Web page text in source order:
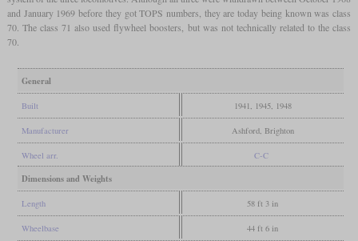
and January 1969 before they got TOPS numbers, they are today being known was class
70. The class 71 also used flywheel boosters, but was not technically related to the class
70.
General
Built 1941, 1945, 1948
Manufacturer Ashford, Brighton
Wheel arr. C-C
Dimensions and Weights
Length 58 ft 3 in
Wheelbase 44 ft 6 in